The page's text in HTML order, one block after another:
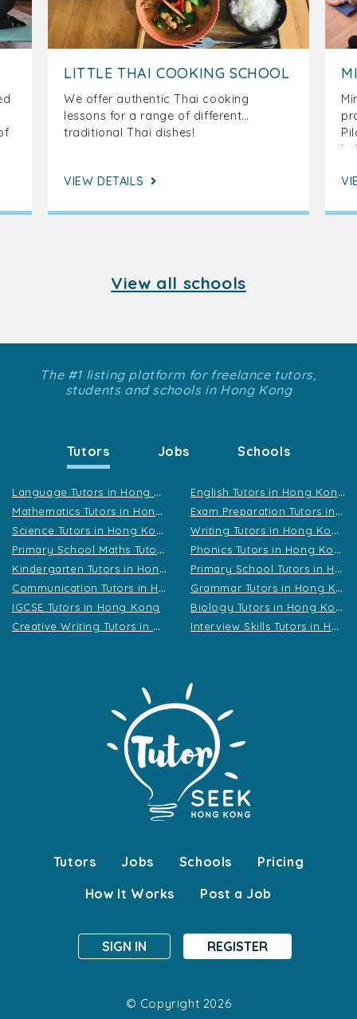
LITTLE THAI COOKING SCHOOL
We offer authentic Thai cooking
lessons for a range of different
traditional Thai dishes!
VIEW DETAILS
View all schools
The #1 listing platform for freelance tutors,
students and schools in Hong Kong
Tutors Jobs Schools
L
anguage Tutors in Hong Kong E
nglish Tutors in Hong Kong
M
athematics Tutors in Hong Kong E
xam Preparation Tutors in Hong Kong
S
cience Tutors in Hong Kong W
riting Tutors in Hong Kong
P
rimary School Maths Tutors in Hong Kong P
honics Tutors in Hong Kong
K
indergarten Tutors in Hong Kong P
rimary School Tutors in Hong Kong
C
ommunication Tutors in Hong Kong G
rammar Tutors in Hong Kong
IGCSE Tutors in Hong Kong B
iology Tutors in Hong Kong
C
reative Writing Tutors in Hong Kong I
nterview Skills Tutors in Hong Kong
Tutors Jobs Schools
Pricing
How It Works
Post a Job
SIGN IN REGISTER
© Copyright 2026